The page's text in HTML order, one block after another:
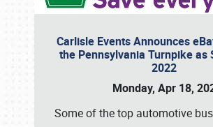
Carlisle Events Announces
the Pennsylvania Turnpike as
2022
Monday, Apr 18,
Some of the top automotive